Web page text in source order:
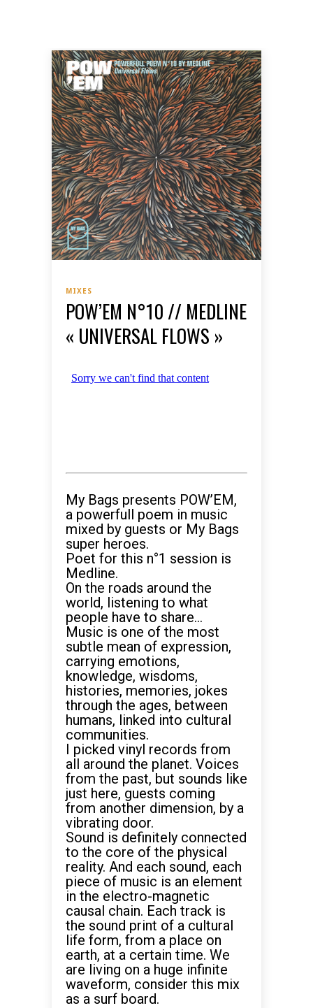
MIXES
POW’EM N°10 // MEDLINE
« UNIVERSAL FLOWS »
My Bags presents POW’EM,
a powerfull poem in music
mixed by guests or My Bags
super heroes.
Poet for this n°1 session is
Medline.
On the roads around the
world, listening to what
people have to share…
Music is one of the most
subtle mean of expression,
carrying emotions,
knowledge, wisdoms,
histories, memories, jokes
through the ages, between
humans, linked into cultural
communities.
I picked vinyl records from
all around the planet. Voices
from the past, but sounds like
just here, guests coming
from another dimension, by a
vibrating door.
Sound is definitely connected
to the core of the physical
reality. And each sound, each
piece of music is an element
in the electro-magnetic
causal chain. Each track is
the sound print of a cultural
life form, from a place on
earth, at a certain time. We
are living on a huge infinite
waveform, consider this mix
as a surf board.